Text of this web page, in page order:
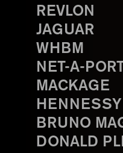
REVLON
JAGUAR
WHBM
NET-A-
MACKAGE
BRUNO
DONALD